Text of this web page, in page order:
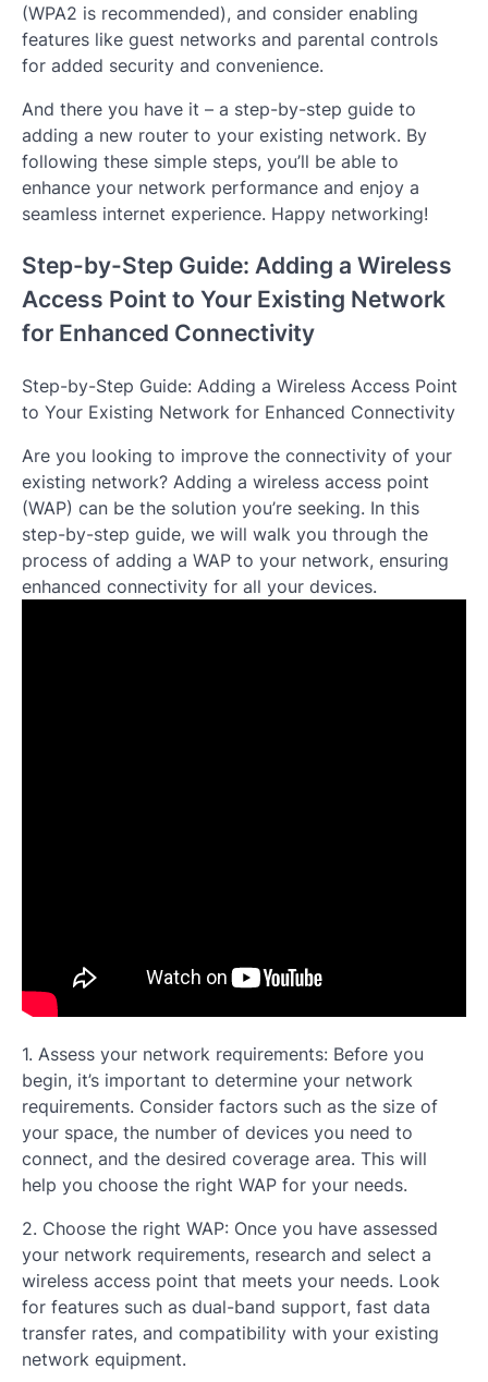
(WPA2 is recommended), and consider enabling
features like guest networks and parental controls
for added security and convenience.
And there you have it – a step-by-step guide to
adding a new router to your existing network. By
following these simple steps, you’ll be able to
enhance your network performance and enjoy a
seamless internet experience. Happy networking!
Step-by-Step Guide: Adding a Wireless
Access Point to Your Existing Network
for Enhanced Connectivity
Step-by-Step Guide: Adding a Wireless Access Point
to Your Existing Network for Enhanced Connectivity
Are you looking to improve the connectivity of your
existing network? Adding a wireless access point
(WAP) can be the solution you’re seeking. In this
step-by-step guide, we will walk you through the
process of adding a WAP to your network, ensuring
enhanced connectivity for all your devices.
1. Assess your network requirements: Before you
begin, it’s important to determine your network
requirements. Consider factors such as the size of
your space, the number of devices you need to
connect, and the desired coverage area. This will
help you choose the right WAP for your needs.
2. Choose the right WAP: Once you have assessed
your network requirements, research and select a
wireless access point that meets your needs. Look
for features such as dual-band support, fast data
transfer rates, and compatibility with your existing
network equipment.